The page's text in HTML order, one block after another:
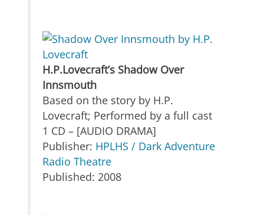
H.P.Lovecraft’s Shadow Over
Innsmouth
Based on the story by H.P.
Lovecraft; Performed by a full cast
1 CD – [AUDIO DRAMA]
Publisher: HPLHS / Dark Adventure
Radio Theatre
Published: 2008